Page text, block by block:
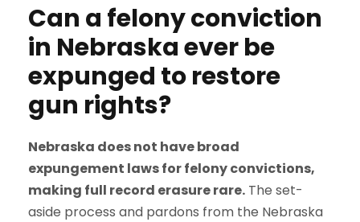
Can a felony conviction
in Nebraska ever be
expunged to restore
gun rights?
Nebraska does not have broad
expungement laws for felony convictions,
making full record erasure rare. The set-
aside process and pardons from the Nebraska